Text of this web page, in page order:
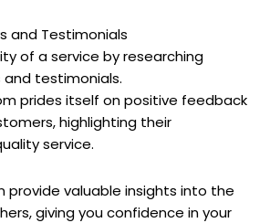
and Testimonials
of a service by researching
testimonials.
prides itself on positive feedback
highlighting their
service.
provide valuable insights into the
giving you confidence in your